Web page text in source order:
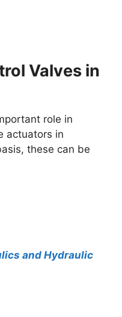
Valves in
role in
actuators in
these can be
and Hydraulic